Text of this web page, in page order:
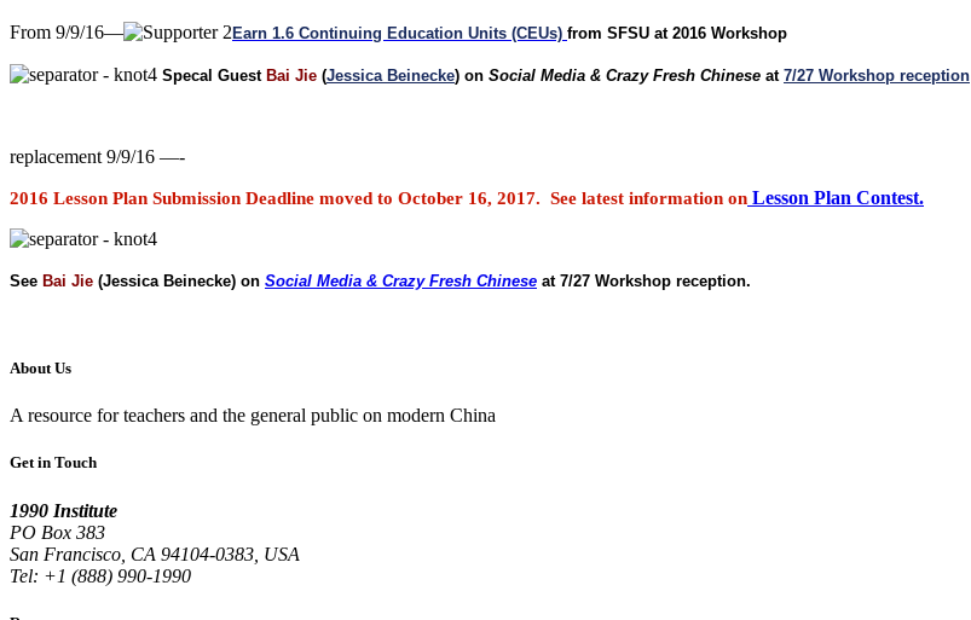
From 9/9/16— Earn 1.6 Continuing Education Units (CEUs) from SFSU at 2016 Workshop
Specal Guest Bai Jie (Jessica Beinecke) on Social Media & Crazy Fresh Chinese at 7/27 Workshop reception
replacement 9/9/16 —-
2016 Lesson Plan Submission Deadline moved to October 16, 2017. See latest information on Lesson Plan Contest.
See Bai Jie (Jessica Beinecke) on Social Media & Crazy Fresh Chinese at 7/27 Workshop reception.
About Us
A resource for teachers and the general public on modern China
Get in Touch
1990 Institute
PO Box 383
San Francisco, CA 94104-0383, USA
Tel: +1 (888) 990-1990